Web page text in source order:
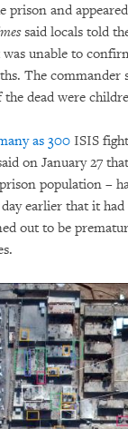
prison and
said locals told
unable to
The commander
dead were
as 300 ISIS
on January 27
population –
earlier that it
out to be